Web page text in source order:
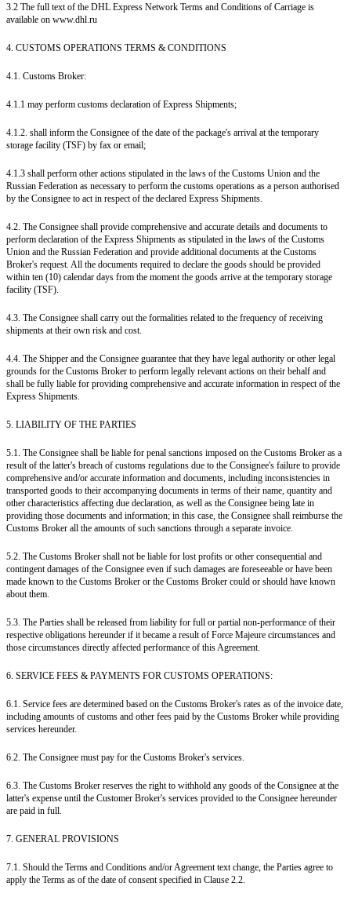
3.2 The full text of the DHL Express Network Terms and Conditions of Carriage is
available on www.dhl.ru
4. CUSTOMS OPERATIONS TERMS & CONDITIONS
4.1. Customs Broker:
4.1.1 may perform customs declaration of Express Shipments;
4.1.2. shall inform the Consignee of the date of the package's arrival at the temporary
storage facility (TSF) by fax or email;
4.1.3 shall perform other actions stipulated in the laws of the Customs Union and the
Russian Federation as necessary to perform the customs operations as a person authorised
by the Consignee to act in respect of the declared Express Shipments.
4.2. The Consignee shall provide comprehensive and accurate details and documents to
perform declaration of the Express Shipments as stipulated in the laws of the Customs
Union and the Russian Federation and provide additional documents at the Customs
Broker's request. All the documents required to declare the goods should be provided
within ten (10) calendar days from the moment the goods arrive at the temporary storage
facility (TSF).
4.3. The Consignee shall carry out the formalities related to the frequency of receiving
shipments at their own risk and cost.
4.4. The Shipper and the Consignee guarantee that they have legal authority or other legal
grounds for the Customs Broker to perform legally relevant actions on their behalf and
shall be fully liable for providing comprehensive and accurate information in respect of the
Express Shipments.
5. LIABILITY OF THE PARTIES
5.1. The Consignee shall be liable for penal sanctions imposed on the Customs Broker as a
result of the latter's breach of customs regulations due to the Consignee's failure to provide
comprehensive and/or accurate information and documents, including inconsistencies in
transported goods to their accompanying documents in terms of their name, quantity and
other characteristics affecting due declaration, as well as the Consignee being late in
providing those documents and information; in this case, the Consignee shall reimburse the
Customs Broker all the amounts of such sanctions through a separate invoice.
5.2. The Customs Broker shall not be liable for lost profits or other consequential and
contingent damages of the Consignee even if such damages are foreseeable or have been
made known to the Customs Broker or the Customs Broker could or should have known
about them.
5.3. The Parties shall be released from liability for full or partial non-performance of their
respective obligations hereunder if it became a result of Force Majeure circumstances and
those circumstances directly affected performance of this Agreement.
6. SERVICE FEES & PAYMENTS FOR CUSTOMS OPERATIONS:
6.1. Service fees are determined based on the Customs Broker's rates as of the invoice date,
including amounts of customs and other fees paid by the Customs Broker while providing
services hereunder.
6.2. The Consignee must pay for the Customs Broker's services.
6.3. The Customs Broker reserves the right to withhold any goods of the Consignee at the
latter's expense until the Customer Broker's services provided to the Consignee hereunder
are paid in full.
7. GENERAL PROVISIONS
7.1. Should the Terms and Conditions and/or Agreement text change, the Parties agree to
apply the Terms as of the date of consent specified in Clause 2.2.